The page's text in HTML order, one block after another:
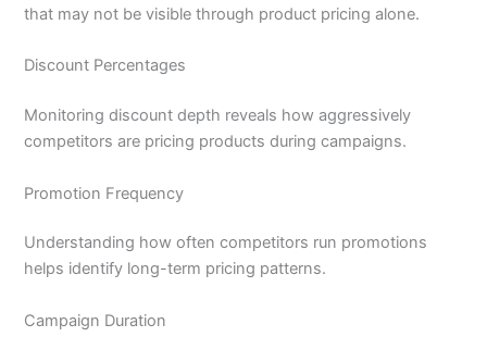
that may not be visible through product pricing alone.
Discount Percentages
Monitoring discount depth reveals how aggressively
competitors are pricing products during campaigns.
Promotion Frequency
Understanding how often competitors run promotions
helps identify long-term pricing patterns.
Campaign Duration